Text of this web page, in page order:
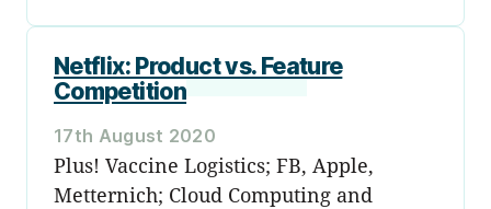
Netflix: Product vs. Feature
Competition
17th August 2020
Plus! Vaccine Logistics; FB, Apple,
Metternich; Cloud Computing and